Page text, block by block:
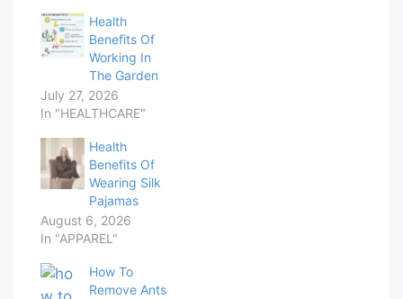
Health
Benefits Of
Working In
The Garden
July 27, 2026
In "HEALTHCARE"
Health
Benefits Of
Wearing Silk
Pajamas
August 6, 2026
In "APPAREL"
How To
Remove Ants